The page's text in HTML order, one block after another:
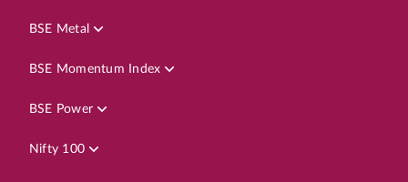
BSE Metal
BSE Momentum Index
BSE Power
Nifty 100